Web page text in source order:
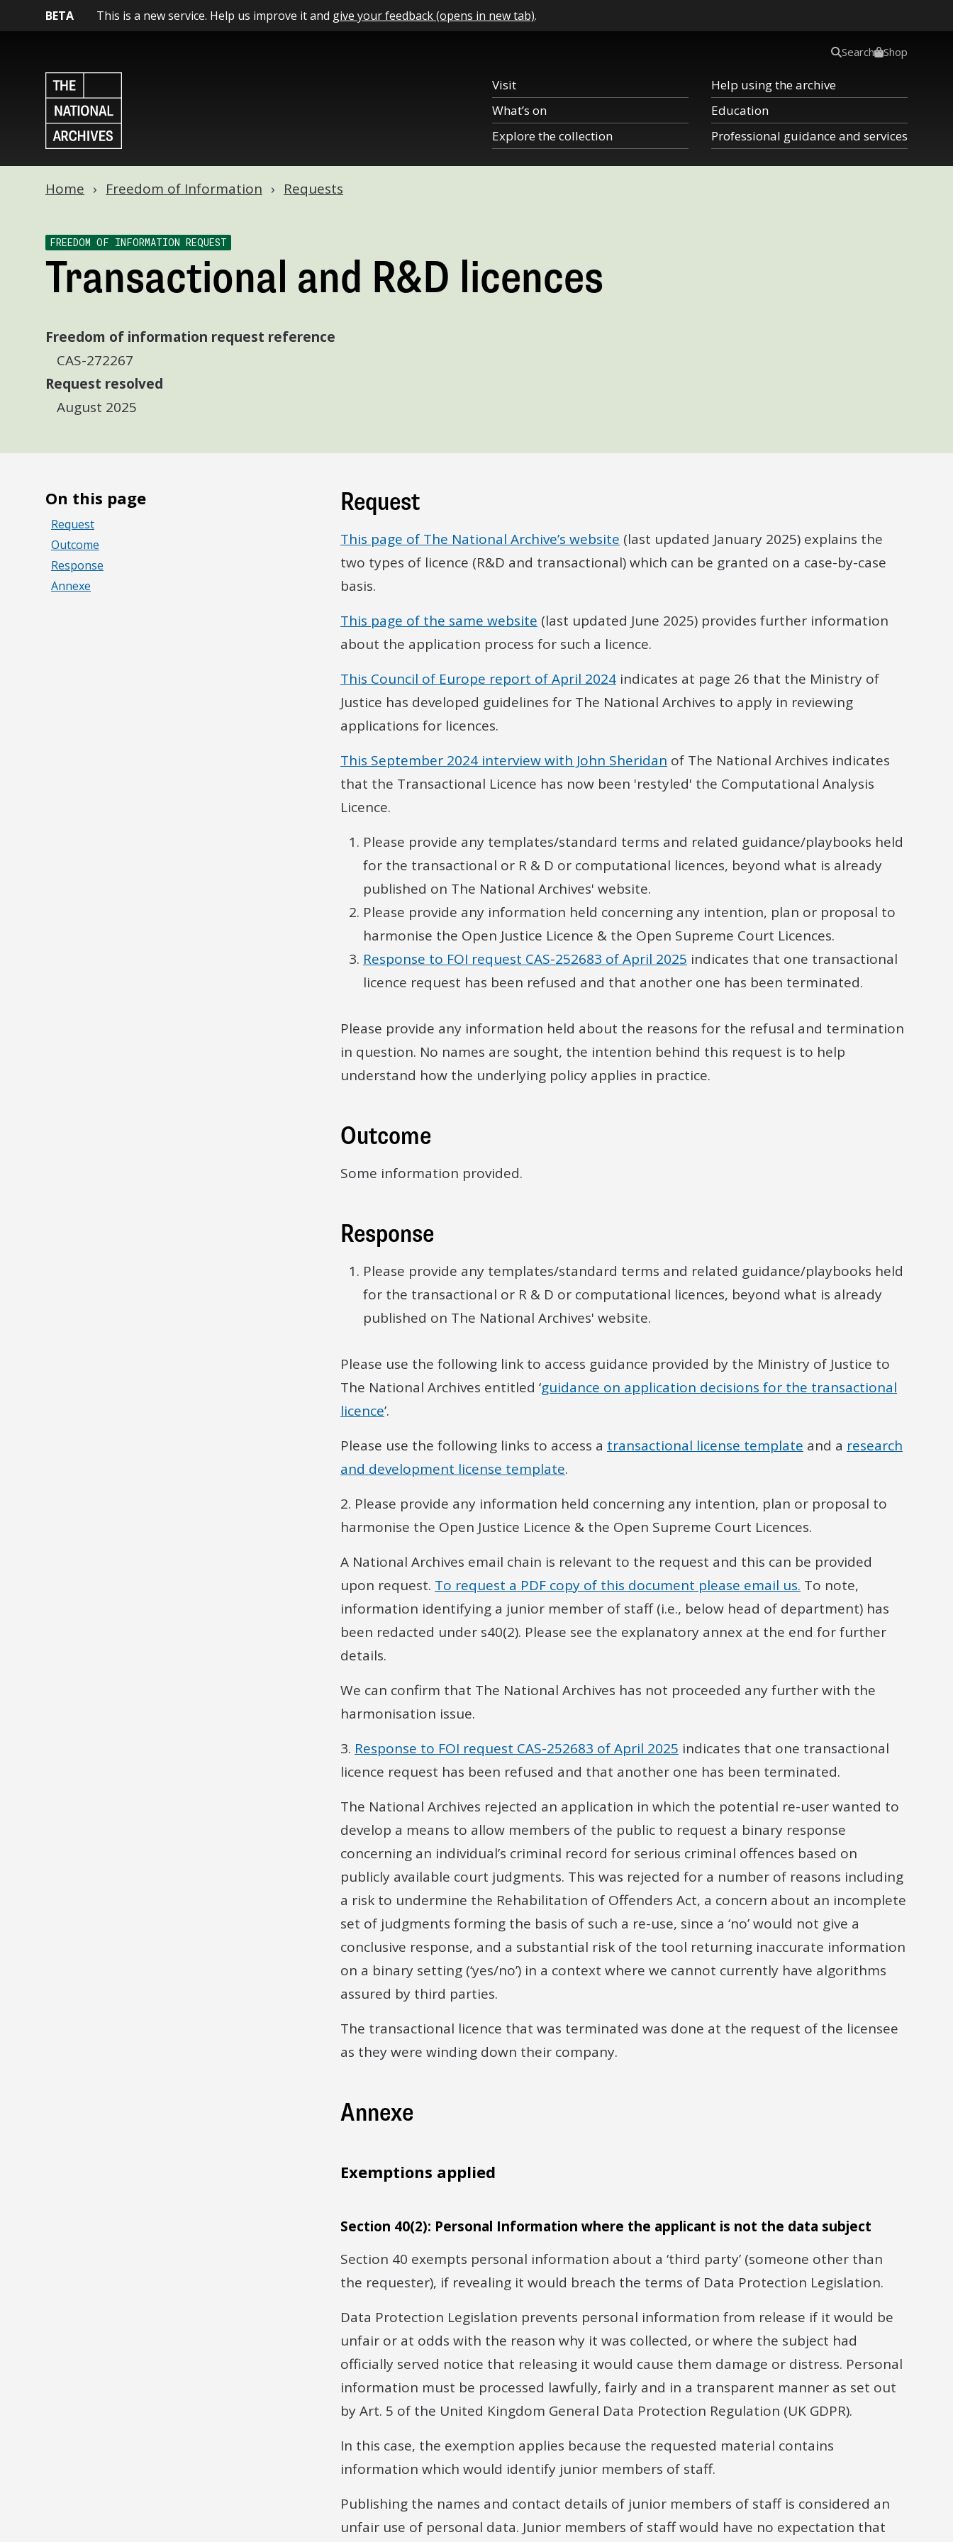
BETA This is a new service. Help us improve it and give your feedback (opens in new tab).
Visit
What’s on
Explore the collection
Help using the archive
Education
Professional guidance and services
Search Shop
Home Freedom of Information Requests
FREEDOM OF INFORMATION REQUEST
Transactional and R&D licences
Freedom of information request reference
CAS-272267
Request resolved
August 2025
On this page
Request
Outcome
Response
Annexe
Request
This page of The National Archive’s website (last updated January 2025) explains the
two types of licence (R&D and transactional) which can be granted on a case-by-case
basis.
This page of the same website (last updated June 2025) provides further information
about the application process for such a licence.
This Council of Europe report of April 2024 indicates at page 26 that the Ministry of
Justice has developed guidelines for The National Archives to apply in reviewing
applications for licences.
This September 2024 interview with John Sheridan of The National Archives indicates
that the Transactional Licence has now been 'restyled' the Computational Analysis
Licence.
Please provide any templates/standard terms and related guidance/playbooks held
for the transactional or R & D or computational licences, beyond what is already
published on The National Archives' website.
Please provide any information held concerning any intention, plan or proposal to
harmonise the Open Justice Licence & the Open Supreme Court Licences.
Response to FOI request CAS-252683 of April 2025 indicates that one transactional
licence request has been refused and that another one has been terminated.
Please provide any information held about the reasons for the refusal and termination
in question. No names are sought, the intention behind this request is to help
understand how the underlying policy applies in practice.
Outcome
Some information provided.
Response
Please provide any templates/standard terms and related guidance/playbooks held
for the transactional or R & D or computational licences, beyond what is already
published on The National Archives' website.
Please use the following link to access guidance provided by the Ministry of Justice to
The National Archives entitled ‘guidance on application decisions for the transactional
licence’.
Please use the following links to access a transactional license template and a research
and development license template.
2. Please provide any information held concerning any intention, plan or proposal to
harmonise the Open Justice Licence & the Open Supreme Court Licences.
A National Archives email chain is relevant to the request and this can be provided
upon request. To request a PDF copy of this document please email us. To note,
information identifying a junior member of staff (i.e., below head of department) has
been redacted under s40(2). Please see the explanatory annex at the end for further
details.
We can confirm that The National Archives has not proceeded any further with the
harmonisation issue.
3. Response to FOI request CAS-252683 of April 2025 indicates that one transactional
licence request has been refused and that another one has been terminated.
The National Archives rejected an application in which the potential re-user wanted to
develop a means to allow members of the public to request a binary response
concerning an individual’s criminal record for serious criminal offences based on
publicly available court judgments. This was rejected for a number of reasons including
a risk to undermine the Rehabilitation of Offenders Act, a concern about an incomplete
set of judgments forming the basis of such a re-use, since a ‘no’ would not give a
conclusive response, and a substantial risk of the tool returning inaccurate information
on a binary setting (‘yes/no’) in a context where we cannot currently have algorithms
assured by third parties.
The transactional licence that was terminated was done at the request of the licensee
as they were winding down their company.
Annexe
Exemptions applied
Section 40(2): Personal Information where the applicant is not the data subject
Section 40 exempts personal information about a ‘third party’ (someone other than
the requester), if revealing it would breach the terms of Data Protection Legislation.
Data Protection Legislation prevents personal information from release if it would be
unfair or at odds with the reason why it was collected, or where the subject had
officially served notice that releasing it would cause them damage or distress. Personal
information must be processed lawfully, fairly and in a transparent manner as set out
by Art. 5 of the United Kingdom General Data Protection Regulation (UK GDPR).
In this case, the exemption applies because the requested material contains
information which would identify junior members of staff.
Publishing the names and contact details of junior members of staff is considered an
unfair use of personal data. Junior members of staff would have no expectation that